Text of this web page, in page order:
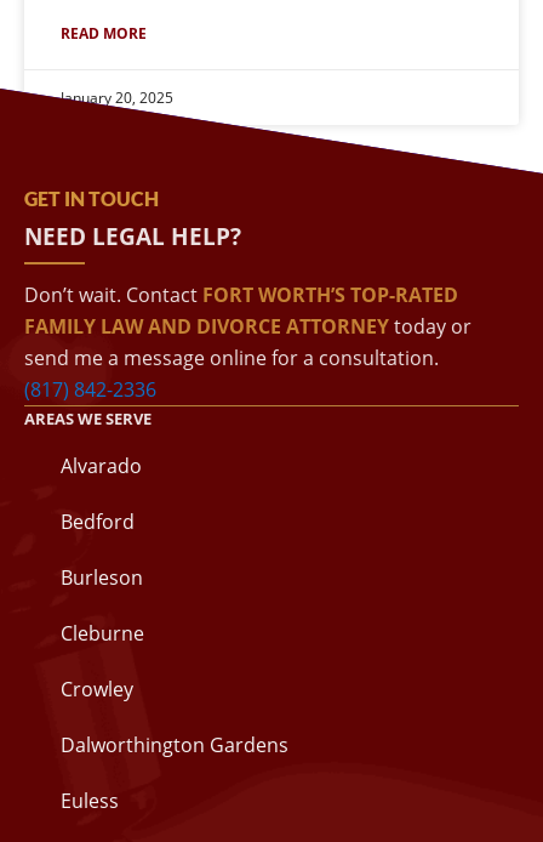
READ MORE
January 20, 2025
GET IN TOUCH
NEED LEGAL HELP?
Don’t wait. Contact FORT WORTH’S TOP-RATED
FAMILY LAW AND DIVORCE ATTORNEYtoday or
send me a message online for a consultation.
(817) 842-2336
AREAS WE SERVE
Alvarado
Bedford
Burleson
Cleburne
Crowley
Dalworthington Gardens
Euless